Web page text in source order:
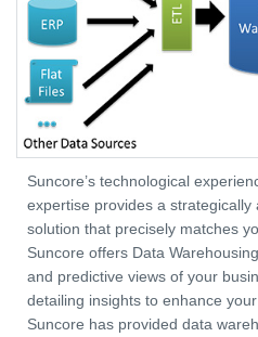
Suncore’s technological
expertise provides a
solution that precisely matches
Suncore offers Data
and predictive views of your
detailing insights to enhance
Suncore has provided data